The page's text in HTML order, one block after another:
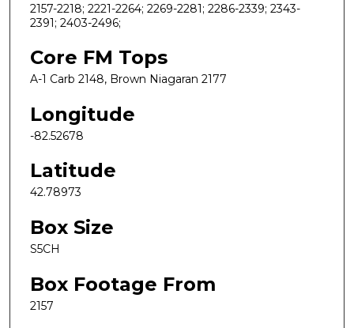
2157-2218; 2221-2264; 2269-2281; 2286-2339; 2343-
2391; 2403-2496;
Core FM Tops
A-1 Carb 2148, Brown Niagaran 2177
Longitude
-82.52678
Latitude
42.78973
Box Size
S5CH
Box Footage From
2157